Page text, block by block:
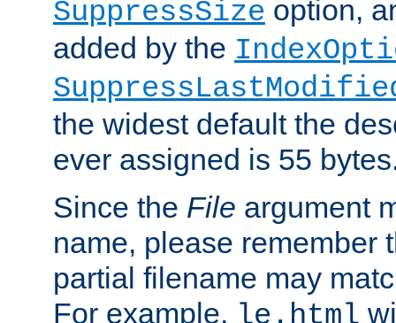
SuppressSize option,
added by the
the widest default the
ever assigned is 55
Since the File argument
name, please remember
partial filename may
For example,